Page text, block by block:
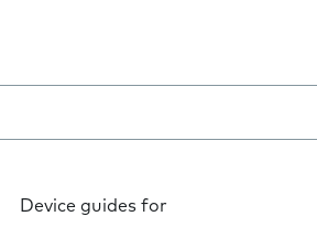
Device guides for